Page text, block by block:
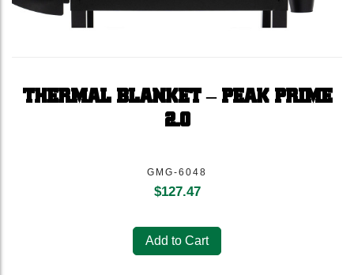
THERMAL BLANKET – PEAK PRIME
2.0
GMG-6048
$127.47
Add to Cart